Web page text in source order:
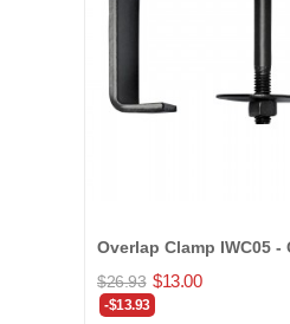
Overlap Clamp IWC05 -
$26.93 $13.00
-$13.93